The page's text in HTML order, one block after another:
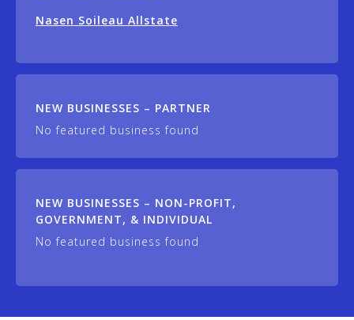
Nasen Soileau Allstate
NEW BUSINESSES – PARTNER
No featured business found
NEW BUSINESSES – NON-PROFIT,
GOVERNMENT, & INDIVIDUAL
No featured business found